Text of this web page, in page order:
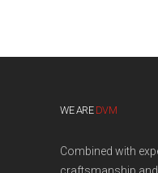
WE ARE DVM
Combined with